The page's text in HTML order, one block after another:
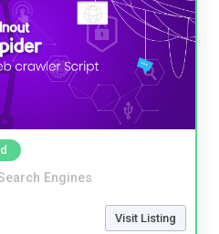
Engines
Visit Listing